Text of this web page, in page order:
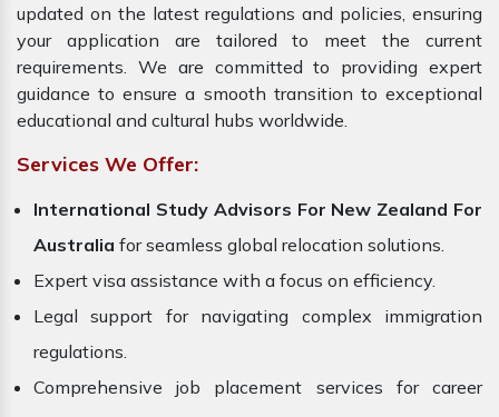
updated on the latest regulations and policies, ensuring
your application are tailored to meet the current
requirements. We are committed to providing expert
guidance to ensure a smooth transition to exceptional
educational and cultural hubs worldwide.
Services We Offer:
International Study Advisors For New Zealand For
Australia for seamless global relocation solutions.
Expert visa assistance with a focus on efficiency.
Legal support for navigating complex immigration
regulations.
Comprehensive job placement services for career